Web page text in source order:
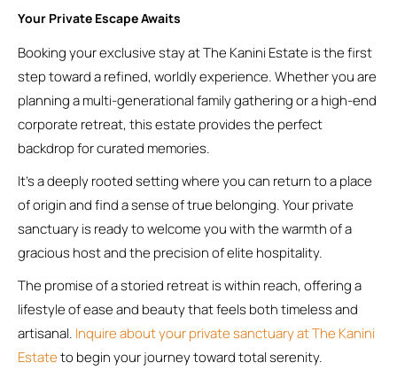
Your Private Escape Awaits
Booking your exclusive stay at The Kanini Estate is the first
step toward a refined, worldly experience. Whether you are
planning a multi-generational family gathering or a high-end
corporate retreat, this estate provides the perfect
backdrop for curated memories.
It’s a deeply rooted setting where you can return to a place
of origin and find a sense of true belonging. Your private
sanctuary is ready to welcome you with the warmth of a
gracious host and the precision of elite hospitality.
The promise of a storied retreat is within reach, offering a
lifestyle of ease and beauty that feels both timeless and
artisanal. Inquire about your private sanctuary at The Kanini
Estateto begin your journey toward total serenity.